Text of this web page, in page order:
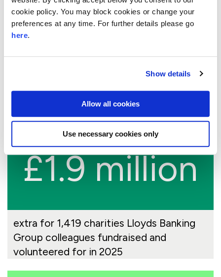
cookie policy. You may block cookies or change your
preferences at any time. For further details please go
here.
Show details
Allow all cookies
Use necessary cookies only
growth
the average annual growth rate of
charities that benefit from our Skills
Based Volunteering partnership
£1.9 million
extra for 1,419 charities Lloyds Banking
Group colleagues fundraised and
volunteered for in 2025